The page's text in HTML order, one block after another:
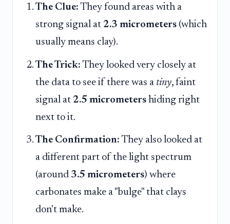
The Clue: They found areas with a
strong signal at 2.3 micrometers (which
usually means clay).
The Trick: They looked very closely at
the data to see if there was a tiny, faint
signal at 2.5 micrometers hiding right
next to it.
The Confirmation: They also looked at
a different part of the light spectrum
(around 3.5 micrometers) where
carbonates make a "bulge" that clays
don't make.